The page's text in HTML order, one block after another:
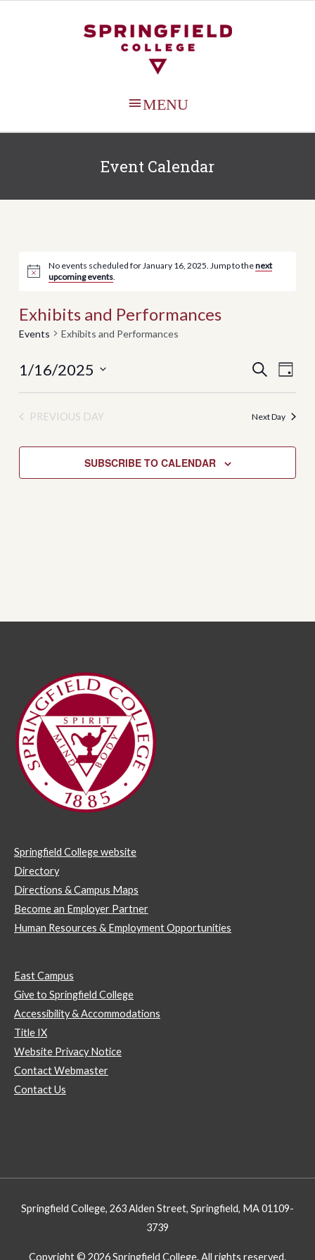
MAIN
MENU
Event Calendar
No events scheduled for January 16, 2025. Jump to thenext
upcoming events
Exhibits and Performances
Events Exhibits and Performances
Events
Search
and
SEARCH
DAY
1/16/2025
Select
PREVIOUS DAY Next Day
SUBSCRIBE TO CALENDAR
Springfield College website
Directory
Directions & Campus Maps
Become an Employer Partner
Human Resources & Employment Opportunities
East Campus
Give to Springfield College
Accessibility & Accommodations
Title IX
Website Privacy Notice
Contact Webmaster
Contact Us
Springfield College, 263 Alden Street, Springfield, MA 01109-
3739
Copyright © 2026 Springfield College. All rights reserved.